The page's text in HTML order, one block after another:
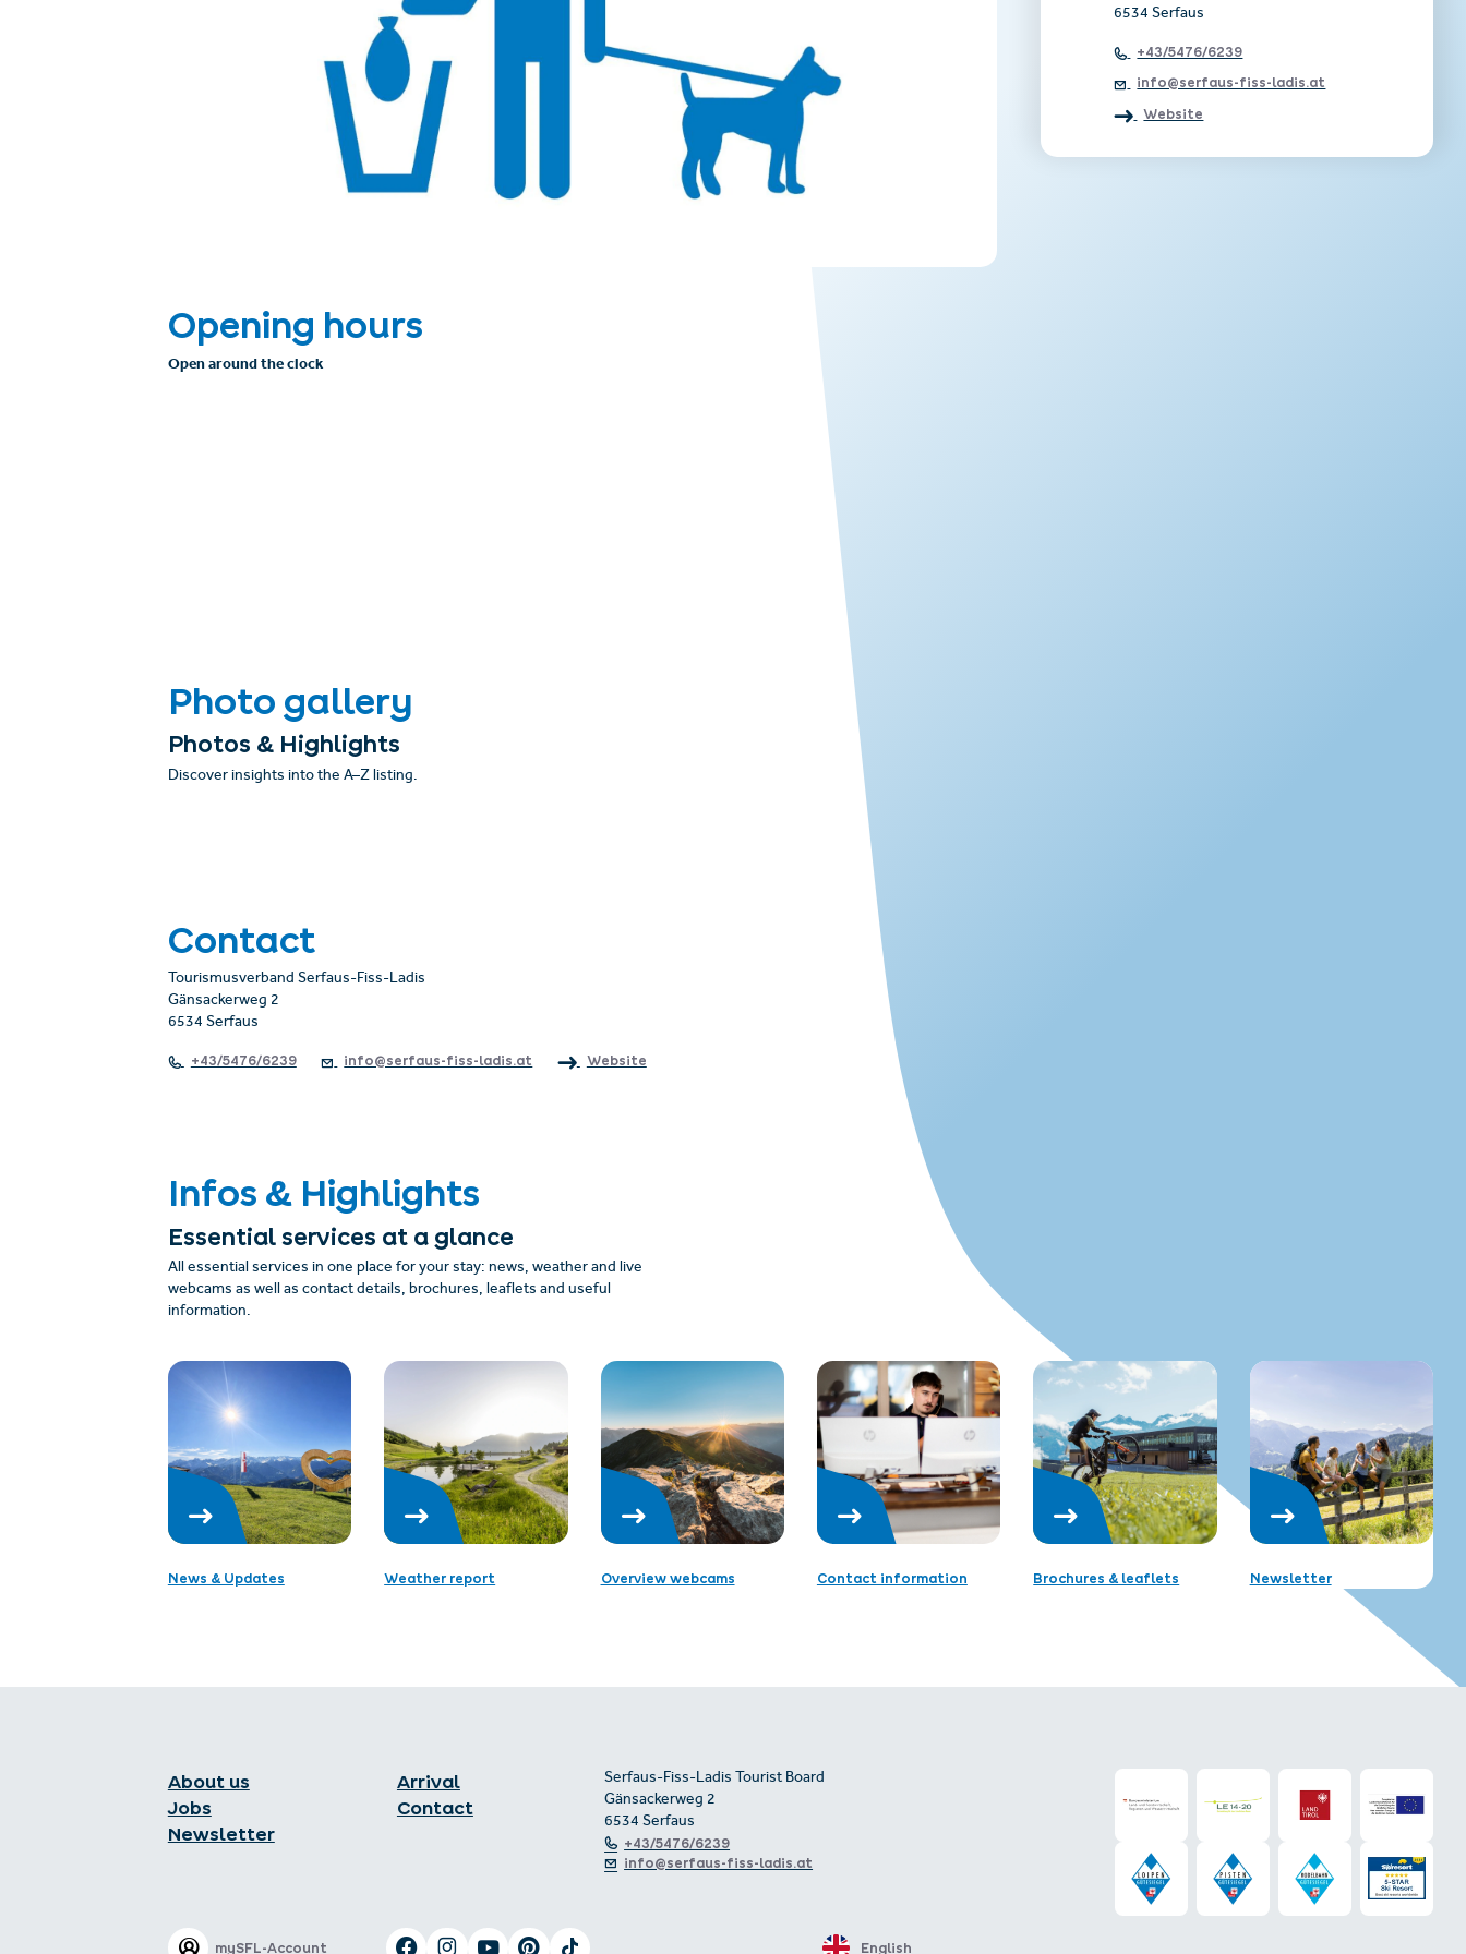
Opening hours
Open around the clock
6534 Serfaus
+43/5476/6239
info@serfaus-fiss-ladis.at
Website
Photo gallery
Photos & Highlights
Discover insights into the A–Z listing.
Contact
Tourismusverband Serfaus-Fiss-Ladis
Gänsackerweg 2
6534 Serfaus
+43/5476/6239 info@serfaus-fiss-ladis.at Website
Infos & Highlights
Essential services at a glance
All essential services in one place for your stay: news, weather and live
webcams as well as contact details, brochures, leaflets and useful
information.
News & Updates Weather report Overview webcams Contact information Brochures & leaflets Newsletter
About us
Jobs
Newsletter
Arrival
Contact
Serfaus-Fiss-Ladis Tourist Board
Gänsackerweg 2
6534 Serfaus
+43/5476/6239
info@serfaus-fiss-ladis.at
mySFL-Account English